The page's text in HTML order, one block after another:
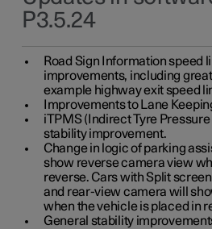
P3.5.24
Road Sign Information speed
improvements, including
example highway exit speed
Improvements to Lane
iTPMS (Indirect Tyre
stability improvement.
Change in logic of parking
show reverse camera view
reverse. Cars with Split
and rear-view camera will
when the vehicle is placed in
General stability